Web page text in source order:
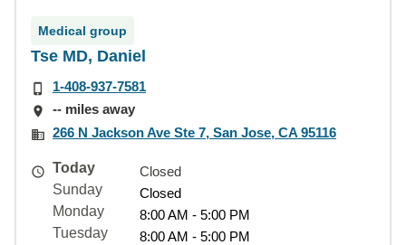
Medical group
Tse MD, Daniel
1-408-937-7581
-- miles away
266 N Jackson Ave Ste 7, San Jose, CA 95116
Today
Closed
Sunday
Closed
Monday
8:00 AM - 5:00 PM
Tuesday
8:00 AM - 5:00 PM